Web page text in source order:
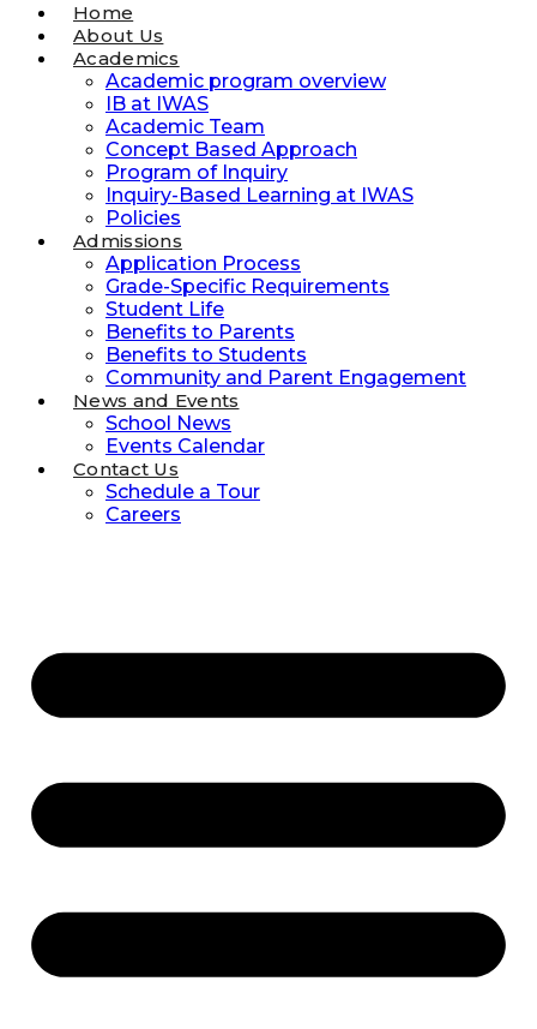
Home
About Us
Academics
Academic program overview
IB at IWAS
Academic Team
Concept Based Approach
Program of Inquiry
Inquiry-Based Learning at IWAS
Policies
Admissions
Application Process
Grade-Specific Requirements
Student Life
Benefits to Parents
Benefits to Students
Community and Parent Engagement
News and Events
School News
Events Calendar
Contact Us
Schedule a Tour
Careers